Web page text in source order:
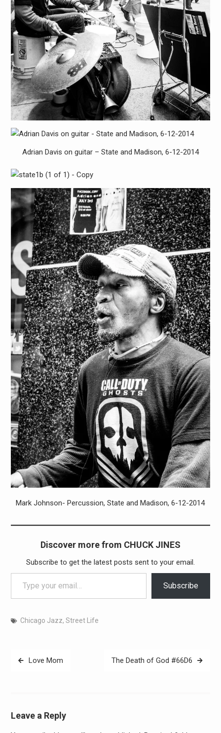
Adrian Davis on guitar – State and Madison, 6-12-2014
Mark Johnson- Percussion, State and Madison, 6-12-2014
Discover more from CHUCK JINES
Subscribe to get the latest posts sent to your email.
Type your email…
Subscribe
Chicago Jazz, Street Life
PostLove Mom The Death of God #66D6
Leave a Reply